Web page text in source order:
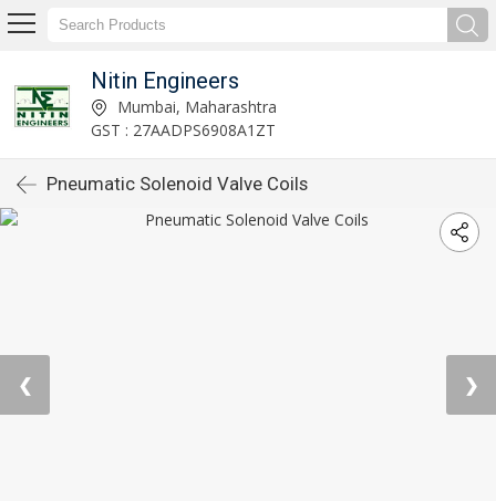
Nitin Engineers
Mumbai, Maharashtra
GST : 27AADPS6908A1ZT
Pneumatic Solenoid Valve Coils
❮ ❯